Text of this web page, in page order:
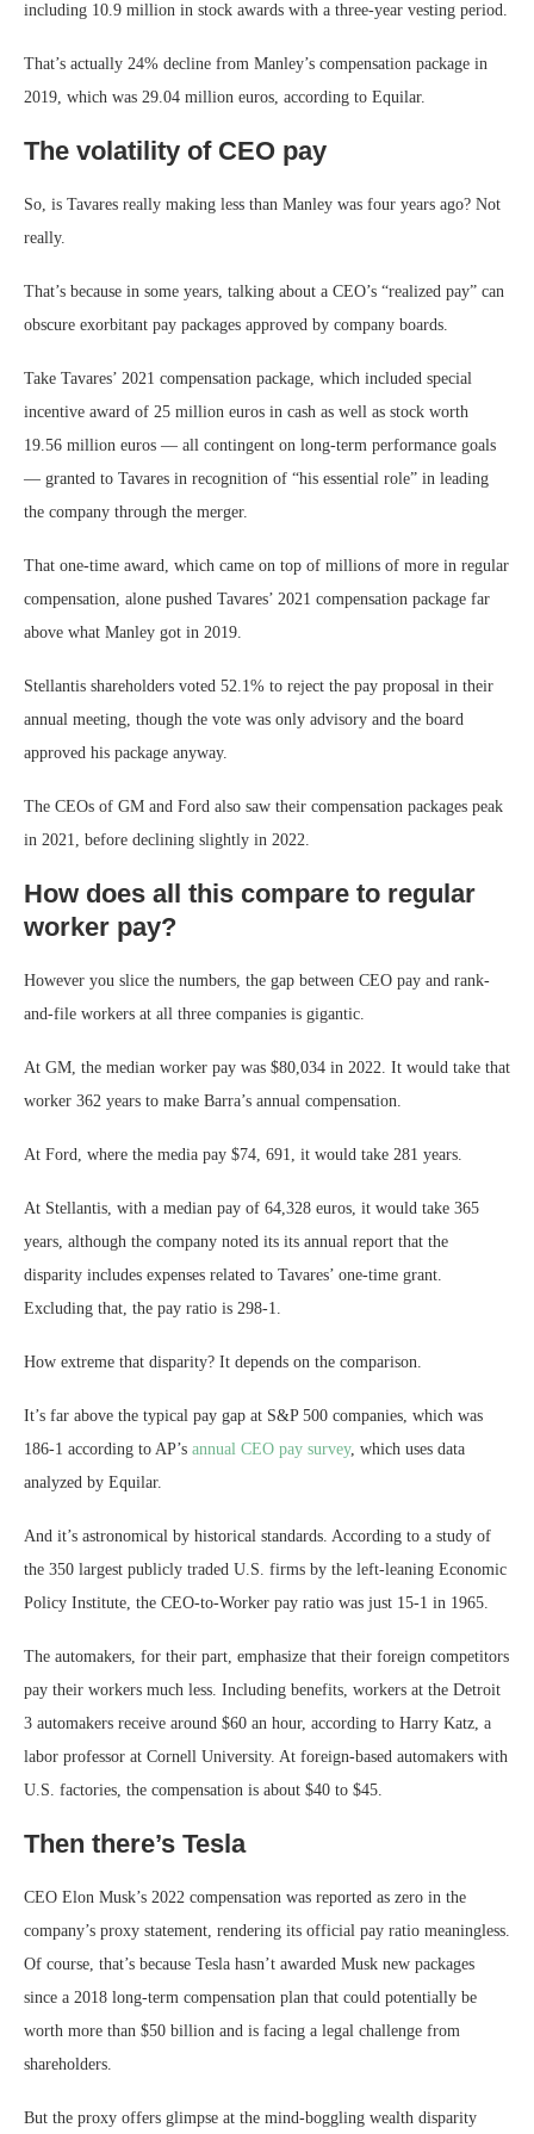
including 10.9 million in stock awards with a three-year vesting period.
That’s actually 24% decline from Manley’s compensation package in
2019, which was 29.04 million euros, according to Equilar.
The volatility of CEO pay
So, is Tavares really making less than Manley was four years ago? Not
really.
That’s because in some years, talking about a CEO’s “realized pay” can
obscure exorbitant pay packages approved by company boards.
Take Tavares’ 2021 compensation package, which included special
incentive award of 25 million euros in cash as well as stock worth
19.56 million euros — all contingent on long-term performance goals
— granted to Tavares in recognition of “his essential role” in leading
the company through the merger.
That one-time award, which came on top of millions of more in regular
compensation, alone pushed Tavares’ 2021 compensation package far
above what Manley got in 2019.
Stellantis shareholders voted 52.1% to reject the pay proposal in their
annual meeting, though the vote was only advisory and the board
approved his package anyway.
The CEOs of GM and Ford also saw their compensation packages peak
in 2021, before declining slightly in 2022.
How does all this compare to regular
worker pay?
However you slice the numbers, the gap between CEO pay and rank-
and-file workers at all three companies is gigantic.
At GM, the median worker pay was $80,034 in 2022. It would take that
worker 362 years to make Barra’s annual compensation.
At Ford, where the media pay $74, 691, it would take 281 years.
At Stellantis, with a median pay of 64,328 euros, it would take 365
years, although the company noted its its annual report that the
disparity includes expenses related to Tavares’ one-time grant.
Excluding that, the pay ratio is 298-1.
How extreme that disparity? It depends on the comparison.
It’s far above the typical pay gap at S&P 500 companies, which was
186-1 according to AP’s annual CEO pay survey, which uses data
analyzed by Equilar.
And it’s astronomical by historical standards. According to a study of
the 350 largest publicly traded U.S. firms by the left-leaning Economic
Policy Institute, the CEO-to-Worker pay ratio was just 15-1 in 1965.
The automakers, for their part, emphasize that their foreign competitors
pay their workers much less. Including benefits, workers at the Detroit
3 automakers receive around $60 an hour, according to Harry Katz, a
labor professor at Cornell University. At foreign-based automakers with
U.S. factories, the compensation is about $40 to $45.
Then there’s Tesla
CEO Elon Musk’s 2022 compensation was reported as zero in the
company’s proxy statement, rendering its official pay ratio meaningless.
Of course, that’s because Tesla hasn’t awarded Musk new packages
since a 2018 long-term compensation plan that could potentially be
worth more than $50 billion and is facing a legal challenge from
shareholders.
But the proxy offers glimpse at the mind-boggling wealth disparity